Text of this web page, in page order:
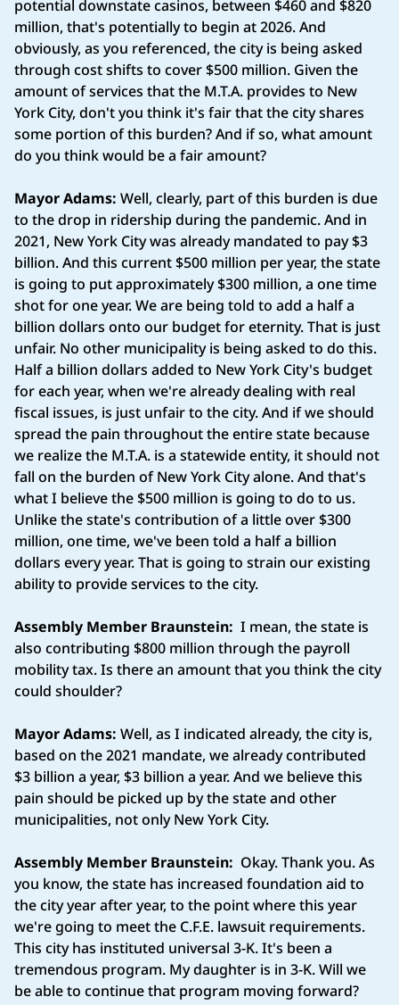
potential downstate casinos, between $460 and $820
million, that's potentially to begin at 2026. And
obviously, as you referenced, the city is being asked
through cost shifts to cover $500 million. Given the
amount of services that the M.T.A. provides to New
York City, don't you think it's fair that the city shares
some portion of this burden? And if so, what amount
do you think would be a fair amount?
Mayor Adams: Well, clearly, part of this burden is due
to the drop in ridership during the pandemic. And in
2021, New York City was already mandated to pay $3
billion. And this current $500 million per year, the state
is going to put approximately $300 million, a one time
shot for one year. We are being told to add a half a
billion dollars onto our budget for eternity. That is just
unfair. No other municipality is being asked to do this.
Half a billion dollars added to New York City's budget
for each year, when we're already dealing with real
fiscal issues, is just unfair to the city. And if we should
spread the pain throughout the entire state because
we realize the M.T.A. is a statewide entity, it should not
fall on the burden of New York City alone. And that's
what I believe the $500 million is going to do to us.
Unlike the state's contribution of a little over $300
million, one time, we've been told a half a billion
dollars every year. That is going to strain our existing
ability to provide services to the city.
Assembly Member Braunstein: I mean, the state is
also contributing $800 million through the payroll
mobility tax. Is there an amount that you think the city
could shoulder?
Mayor Adams: Well, as I indicated already, the city is,
based on the 2021 mandate, we already contributed
$3 billion a year, $3 billion a year. And we believe this
pain should be picked up by the state and other
municipalities, not only New York City.
Assembly Member Braunstein: Okay. Thank you. As
you know, the state has increased foundation aid to
the city year after year, to the point where this year
we're going to meet the C.F.E. lawsuit requirements.
This city has instituted universal 3-K. It's been a
tremendous program. My daughter is in 3-K. Will we
be able to continue that program moving forward?